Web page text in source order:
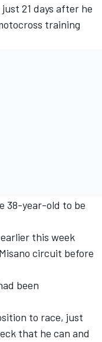
21 days after he
training
38-year-old to be
this week
circuit before
been
to race, just
that he can and